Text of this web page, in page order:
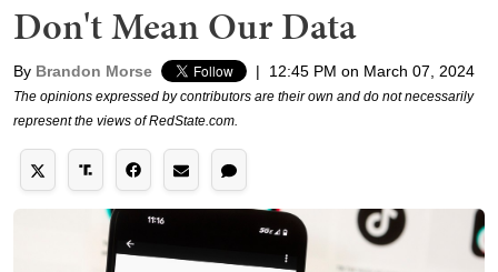
Don't Mean Our Data
By Brandon Morse | 12:45 PM on March 07, 2024
The opinions expressed by contributors are their own and do not necessarily
represent the views of RedState.com.